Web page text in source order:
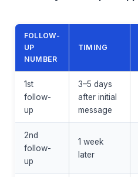
FOLLOW-
UP
NUMBER
TIMING
1st
follow-
up
3–5 days
after initial
message
2nd
follow-
up
1 week
later